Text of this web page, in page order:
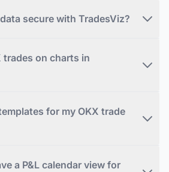
secure with TradesViz?
trades on charts in
for my OKX trade
a P&L calendar view for